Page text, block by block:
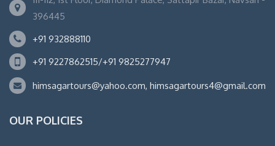
396445
+91 932888110
+91 9227862515/+91 9825277947
himsagartours@yahoo.com, himsagartours4@gmail.com
OUR POLICIES